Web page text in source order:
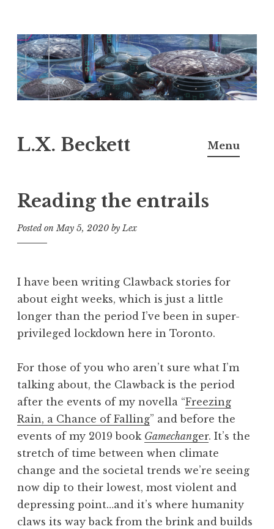
Skip
to
content
L.X. Beckett Menu
Reading the entrails
Posted onMay 5, 2020 byLex
I have been writing Clawback stories for
about eight weeks, which is just a little
longer than the period I’ve been in super-
privileged lockdown here in Toronto.
For those of you who aren’t sure what I’m
talking about, the Clawback is the period
after the events of my novella “Freezing
Rain, a Chance of Falling” and before the
events of my 2019 book Gamechanger. It’s the
stretch of time between when climate
change and the societal trends we’re seeing
now dip to their lowest, most violent and
depressing point…and it’s where humanity
claws its way back from the brink and builds